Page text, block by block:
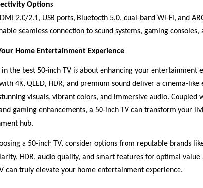
Options
2.0/2.1, USB ports, Bluetooth 5.0, dual-band Wi-Fi, and
seamless connection to sound systems, gaming consoles,
Home Entertainment Experience
in the best 50-inch TV is about enhancing your entertainment
4K, QLED, HDR, and premium sound deliver a cinema-like
visuals, vibrant colors, and immersive audio. Coupled
gaming enhancements, a 50-inch TV can transform your
hub.
a 50-inch TV, consider options from reputable brands
HDR, audio quality, and smart features for optimal value
can truly elevate your home entertainment experience.